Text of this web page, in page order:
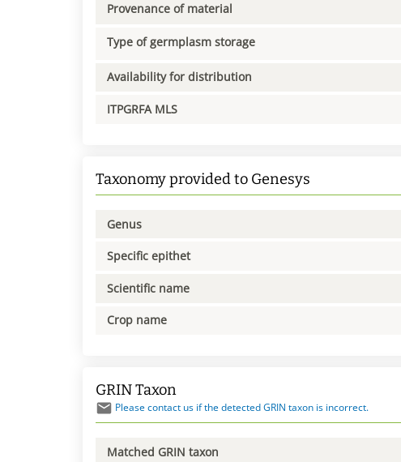
Provenance of material
Type of germplasm storage
Availability for distribution
ITPGRFA MLS
Taxonomy provided to Genesys
Genus
Specific epithet
Scientific name
Crop name
GRIN Taxon
Please contact us if the detected GRIN taxon is incorrect.
Matched GRIN taxon